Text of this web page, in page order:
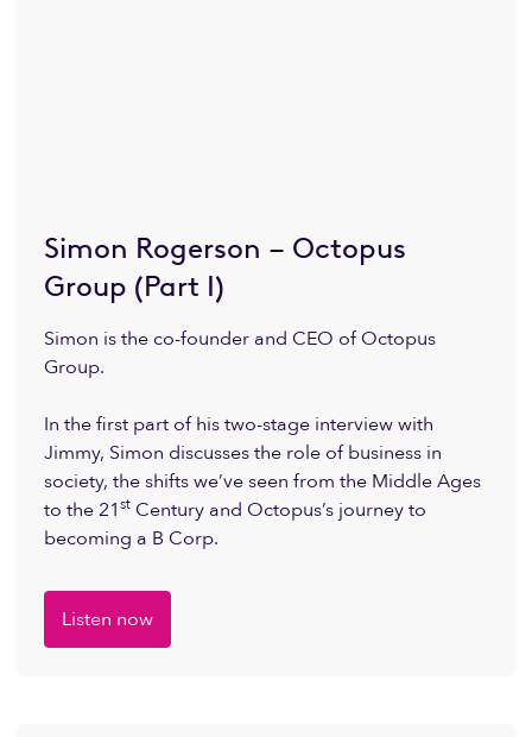
Simon Rogerson – Octopus
Group (Part I)
Simon is the co-founder and CEO of Octopus
Group.
In the first part of his two-stage interview with
Jimmy, Simon discusses the role of business in
society, the shifts we’ve seen from the Middle Ages
to the 21st Century and Octopus’s journey to
becoming a B Corp.
Listen now